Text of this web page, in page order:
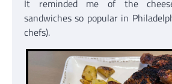
It reminded me of the
sandwiches so popular in
chefs).